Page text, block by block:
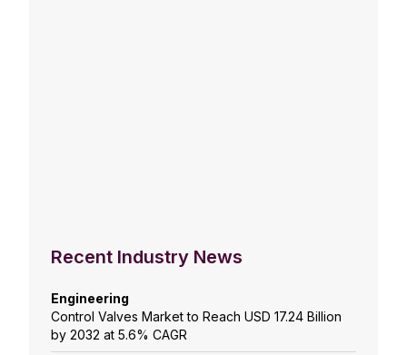
Recent Industry News
Engineering
Control Valves Market to Reach USD 17.24 Billion
by 2032 at 5.6% CAGR